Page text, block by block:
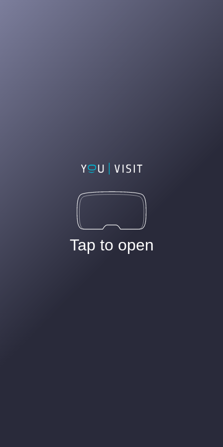
Tap to open